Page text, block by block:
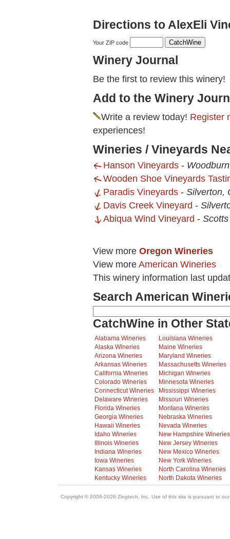
Directions to AlexEli
Your ZIP code
Winery Journal
Be the first to review this winery!
Add to the Winery
Write a review today! Register
experiences!
Wineries / Vineyards
Hanson Vineyards -
Wooden Shoe Vineyards
Paradis Vineyards - Silverton,
Davis Creek Vineyard -
Abiqua Wind Vineyard -
View more Oregon Wineries
View more American Wineries
This winery information last
Search American
CatchWine in Other
Alabama Wineries
Alaska Wineries
Arizona Wineries
Arkansas Wineries
California Wineries
Colorado Wineries
Connecticut Wineries
Delaware Wineries
Florida Wineries
Georgia Wineries
Hawaii Wineries
Idaho Wineries
Illinois Wineries
Indiana Wineries
Iowa Wineries
Kansas Wineries
Kentucky Wineries
Louisiana Wineries
Maine Wineries
Maryland Wineries
Massachusetts Wineries
Michigan Wineries
Minnesota Wineries
Mississippi Wineries
Missouri Wineries
Montana Wineries
Nebraska Wineries
Nevada Wineries
New Hampshire Wineries
New Jersey Wineries
New Mexico Wineries
New York Wineries
North Carolina Wineries
North Dakota Wineries
Copyright © 2006-2026 Zingtech, Inc. Use of this site is pursuant to